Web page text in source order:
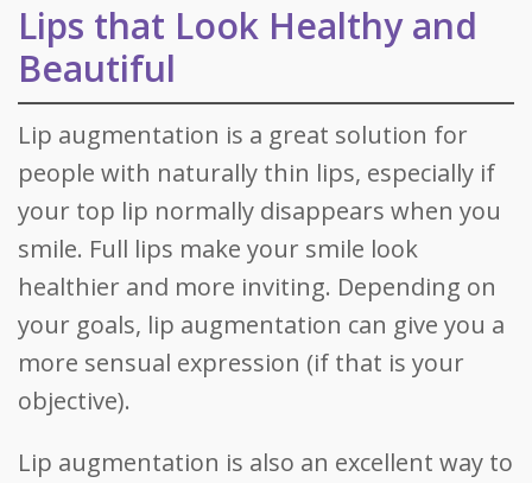
Lips that Look Healthy and
Beautiful
Lip augmentation is a great solution for
people with naturally thin lips, especially if
your top lip normally disappears when you
smile. Full lips make your smile look
healthier and more inviting. Depending on
your goals, lip augmentation can give you a
more sensual expression (if that is your
objective).
Lip augmentation is also an excellent way to